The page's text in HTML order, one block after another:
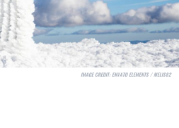
IMAGE CREDIT:ENVATO ELEMENTS / MELIS82